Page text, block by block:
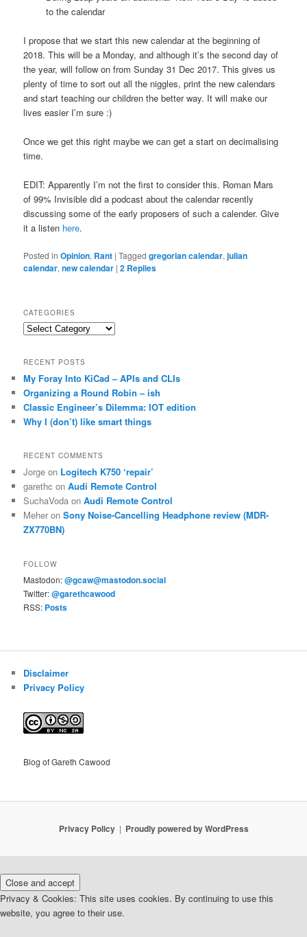
to the calendar
I propose that we start this new calendar at the beginning of
2018. This will be a Monday, and although it’s the second day of
the year, will follow on from Sunday 31 Dec 2017. This gives us
plenty of time to sort out all the niggles, print the new calendars
and start teaching our children the better way. It will make our
lives easier I’m sure :)
Once we get this right maybe we can get a start on decimalising
time.
EDIT: Apparently I’m not the first to consider this. Roman Mars
of 99% Invisible did a podcast about the calendar recently
discussing some of the early proposers of such a calender. Give
it a listen here.
Posted in Opinion, Rant |Tagged gregorian calendar,julian
calendar,new calendar |2 Replies
CATEGORIES
Categories
RECENT POSTS
My Foray Into KiCad – APIs and CLIs
Organizing a Round Robin – ish
Classic Engineer’s Dilemma: IOT edition
Why I (don’t) like smart things
RECENT COMMENTS
Jorge on Logitech K750 ‘repair’
garethc onAudi Remote Control
SuchaVoda onAudi Remote Control
Meher onSony Noise-Cancelling Headphone review (MDR-
ZX770BN)
FOLLOW
Mastodon:@gcaw@mastodon.social
Twitter:@garethcawood
RSS: Posts
Disclaimer
Privacy Policy
Blog of Gareth Cawood
Privacy Policy Proudly powered by WordPress
Privacy & Cookies: This site uses cookies. By continuing to use this
website, you agree to their use.